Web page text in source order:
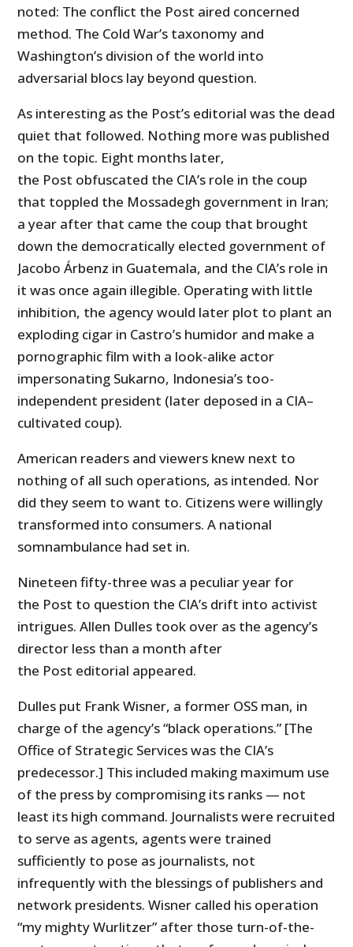
noted: The conflict the Post aired concerned
method. The Cold War’s taxonomy and
Washington’s division of the world into
adversarial blocs lay beyond question.
As interesting as the Post’s editorial was the dead
quiet that followed. Nothing more was published
on the topic. Eight months later,
the Post obfuscated the CIA’s role in the coup
that toppled the Mossadegh government in Iran;
a year after that came the coup that brought
down the democratically elected government of
Jacobo Árbenz in Guatemala, and the CIA’s role in
it was once again illegible. Operating with little
inhibition, the agency would later plot to plant an
exploding cigar in Castro’s humidor and make a
pornographic film with a look-alike actor
impersonating Sukarno, Indonesia’s too-
independent president (later deposed in a CIA–
cultivated coup).
American readers and viewers knew next to
nothing of all such operations, as intended. Nor
did they seem to want to. Citizens were willingly
transformed into consumers. A national
somnambulance had set in.
Nineteen fifty-three was a peculiar year for
the Post to question the CIA’s drift into activist
intrigues. Allen Dulles took over as the agency’s
director less than a month after
the Post editorial appeared.
Dulles put Frank Wisner, a former OSS man, in
charge of the agency’s “black operations.” [The
Office of Strategic Services was the CIA’s
predecessor.] This included making maximum use
of the press by compromising its ranks — not
least its high command. Journalists were recruited
to serve as agents, agents were trained
sufficiently to pose as journalists, not
infrequently with the blessings of publishers and
network presidents. Wisner called his operation
“my mighty Wurlitzer” after those turn-of-the-